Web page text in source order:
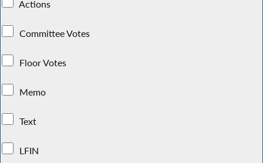
Actions
Committee Votes
Floor Votes
Memo
Text
LFIN